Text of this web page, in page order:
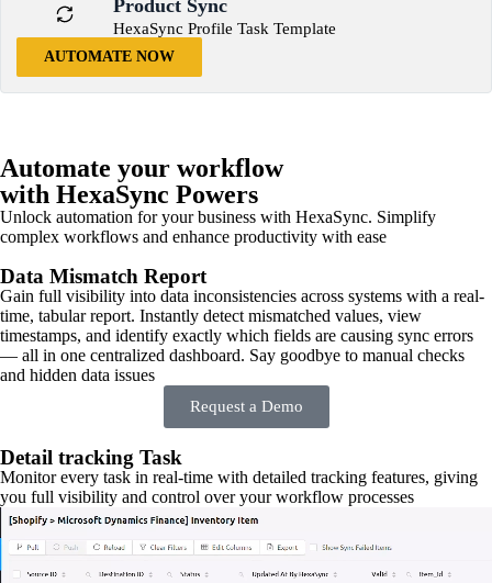
Product Sync
HexaSync Profile Task Template
AUTOMATE NOW
Automate your workflow
with HexaSync Powers
Unlock automation for your business with HexaSync. Simplify
complex workflows and enhance productivity with ease
Data Mismatch Report
Gain full visibility into data inconsistencies across systems with a real-
time, tabular report. Instantly detect mismatched values, view
timestamps, and identify exactly which fields are causing sync errors
— all in one centralized dashboard. Say goodbye to manual checks
and hidden data issues
Request a Demo
Detail tracking Task
Monitor every task in real-time with detailed tracking features, giving
you full visibility and control over your workflow processes